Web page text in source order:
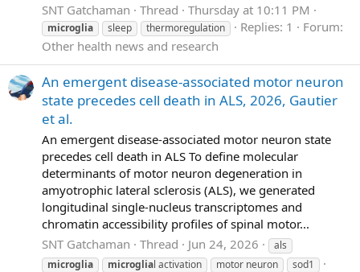
SNT Gatchaman
Thread Thursday at 10:11 PM
microglia sleep thermoregulation Replies: 1
Forum:
Other health news and research
An emergent disease-associated motor neuron
state precedes cell death in ALS, 2026, Gautier
et al.
An emergent disease-associated motor neuron state
precedes cell death in ALS To define molecular
determinants of motor neuron degeneration in
amyotrophic lateral sclerosis (ALS), we generated
longitudinal single-nucleus transcriptomes and
chromatin accessibility profiles of spinal motor...
SNT Gatchaman
Thread Jun 24, 2026
als
microglia
microglial activation motor neuron sod1